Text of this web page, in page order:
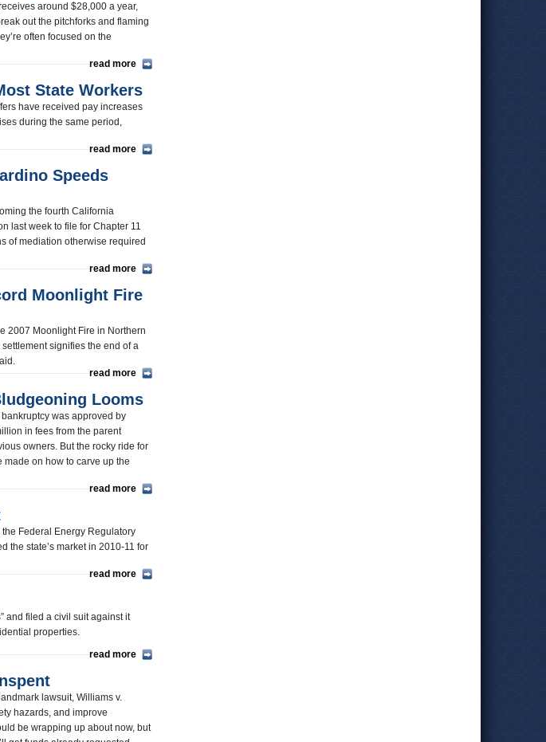
around $28,000 a year,
out the pitchforks and flaming
often focused on the
read more
State Workers
have received pay increases
during the same period,
read more
Speeds
the fourth California
last week to file for Chapter 11
of mediation otherwise required
read more
Moonlight Fire
2007 Moonlight Fire in Northern
signifies the end of a
read more
Looms
was approved by
in fees from the parent
owners. But the rocky ride for
on how to carve up the
read more
Federal Energy Regulatory
the state’s market in 2010-11 for
read more
and filed a civil suit against it
properties.
read more
lawsuit, Williams v.
hazards, and improve
be wrapping up about now, but